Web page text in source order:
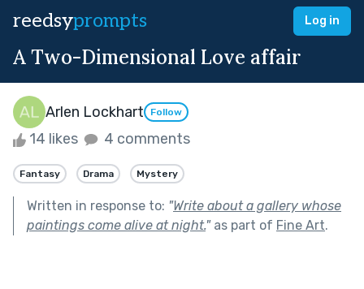
reedsyprompts Log in
A Two-Dimensional Love affair
Arlen Lockhart Follow
14 likes 4 comments
Fantasy Drama Mystery
Written in response to: "Write about a gallery whose
paintings come alive at night."as part of Fine Art.